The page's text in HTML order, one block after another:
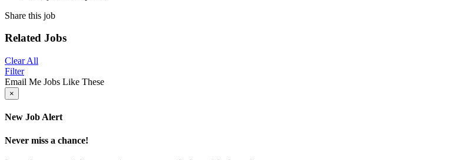
Share this job
Related Jobs
Clear All
Filter
Email Me Jobs Like These
×
New Job Alert
Never miss a chance!